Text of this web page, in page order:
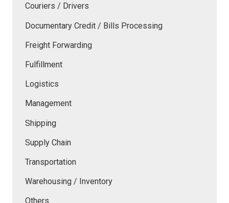
Couriers / Drivers
Documentary Credit / Bills Processing
Freight Forwarding
Fulfillment
Logistics
Management
Shipping
Supply Chain
Transportation
Warehousing / Inventory
Others